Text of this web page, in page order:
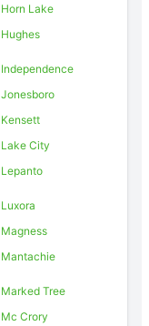
Horn Lake
Hughes
Independence
Jonesboro
Kensett
Lake City
Lepanto
Luxora
Magness
Mantachie
Marked Tree
Mc Crory